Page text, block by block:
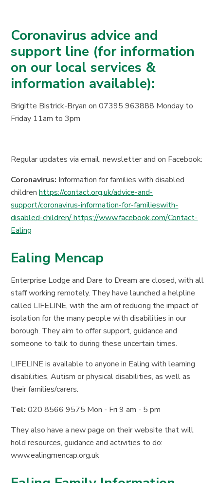
Coronavirus advice and
support line (for information
on our local services &
information available):
Brigitte Bistrick-Bryan on 07395 963888 Monday to
Friday 11am to 3pm
Regular updates via email, newsletter and on Facebook:
Coronavirus: Information for families with disabled
childrenhttps://contact.org.uk/advice-and-
support/coronavirus-information-for-familieswith-
disabled-children/ https://www.facebook.com/Contact-
Ealing
Ealing Mencap
Enterprise Lodge and Dare to Dream are closed, with all
staff working remotely. They have launched a helpline
called LIFELINE, with the aim of reducing the impact of
isolation for the many people with disabilities in our
borough. They aim to offer support, guidance and
someone to talk to during these uncertain times.
LIFELINE is available to anyone in Ealing with learning
disabilities, Autism or physical disabilities, as well as
their families/carers.
Tel: 020 8566 9575 Mon - Fri 9 am - 5 pm
They also have a new page on their website that will
hold resources, guidance and activities to do:
www.ealingmencap.org.uk